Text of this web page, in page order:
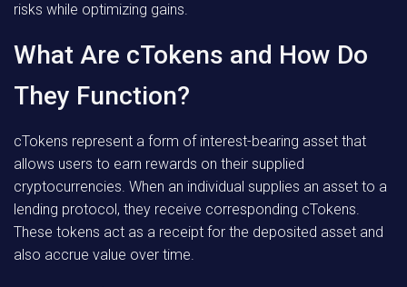
risks while optimizing gains.
What Are cTokens and How Do
They Function?
cTokens represent a form of interest-bearing asset that
allows users to earn rewards on their supplied
cryptocurrencies. When an individual supplies an asset to a
lending protocol, they receive corresponding cTokens.
These tokens act as a receipt for the deposited asset and
also accrue value over time.